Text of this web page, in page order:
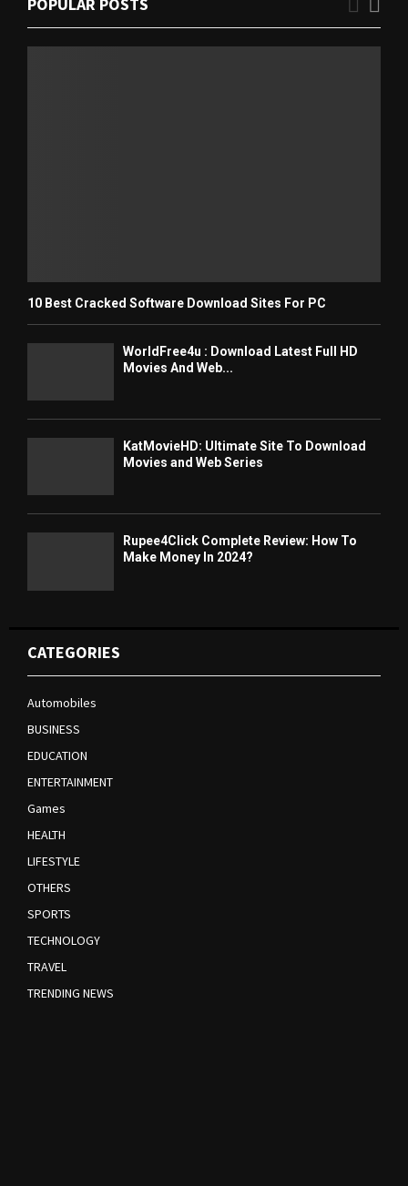
10 Best Cracked Software Download Sites For PC
WorldFree4u : Download Latest Full HD
Movies And Web...
KatMovieHD: Ultimate Site To Download
Movies and Web Series
Rupee4Click Complete Review: How To
Make Money In 2024?
CATEGORIES
Automobiles
BUSINESS
EDUCATION
ENTERTAINMENT
Games
HEALTH
LIFESTYLE
OTHERS
SPORTS
TECHNOLOGY
TRAVEL
TRENDING NEWS